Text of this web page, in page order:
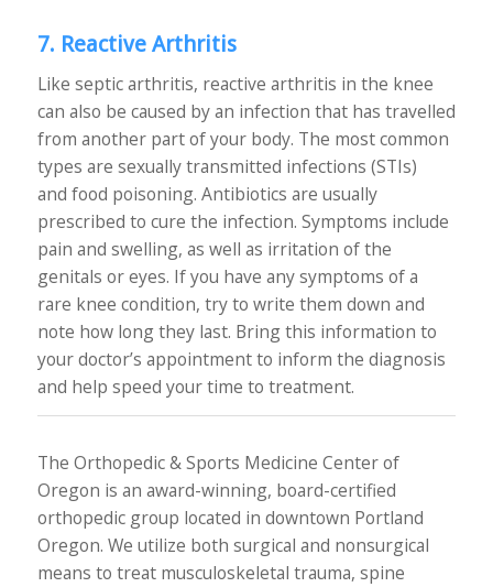
7. Reactive Arthritis
Like septic arthritis, reactive arthritis in the knee
can also be caused by an infection that has travelled
from another part of your body. The most common
types are sexually transmitted infections (STIs)
and food poisoning. Antibiotics are usually
prescribed to cure the infection. Symptoms include
pain and swelling, as well as irritation of the
genitals or eyes. If you have any symptoms of a
rare knee condition, try to write them down and
note how long they last. Bring this information to
your doctor’s appointment to inform the diagnosis
and help speed your time to treatment.
The Orthopedic & Sports Medicine Center of
Oregon is an award-winning, board-certified
orthopedic group located in downtown Portland
Oregon. We utilize both surgical and nonsurgical
means to treat musculoskeletal trauma, spine